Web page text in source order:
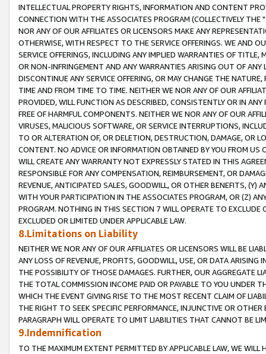
INTELLECTUAL PROPERTY RIGHTS, INFORMATION AND CONTENT
CONNECTION WITH THE ASSOCIATES PROGRAM (COLLECTIVELY THE "
NOR ANY OF OUR AFFILIATES OR LICENSORS MAKE ANY
OTHERWISE, WITH RESPECT TO THE SERVICE OFFERINGS. WE AND
SERVICE OFFERINGS, INCLUDING ANY IMPLIED WARRANTIES OF
OR NON-INFRINGEMENT AND ANY WARRANTIES ARISING OUT OF ANY
DISCONTINUE ANY SERVICE OFFERING, OR MAY CHANGE THE
TIME AND FROM TIME TO TIME. NEITHER WE NOR ANY OF OUR
PROVIDED, WILL FUNCTION AS DESCRIBED, CONSISTENTLY OR IN
FREE OF HARMFUL COMPONENTS. NEITHER WE NOR ANY OF OUR
VIRUSES, MALICIOUS SOFTWARE, OR SERVICE INTERRUPTIONS,
TO OR ALTERATION OF, OR DELETION, DESTRUCTION, DAMAGE, OR
CONTENT. NO ADVICE OR INFORMATION OBTAINED BY YOU FROM
WILL CREATE ANY WARRANTY NOT EXPRESSLY STATED IN THIS
RESPONSIBLE FOR ANY COMPENSATION, REIMBURSEMENT, OR
REVENUE, ANTICIPATED SALES, GOODWILL, OR OTHER BENEFITS,
WITH YOUR PARTICIPATION IN THE ASSOCIATES PROGRAM, OR (Z)
PROGRAM. NOTHING IN THIS SECTION 7 WILL OPERATE TO
EXCLUDED OR LIMITED UNDER APPLICABLE LAW.
8.Limitations on Liability
NEITHER WE NOR ANY OF OUR AFFILIATES OR LICENSORS WILL BE
ANY LOSS OF REVENUE, PROFITS, GOODWILL, USE, OR DATA ARISING
THE POSSIBILITY OF THOSE DAMAGES. FURTHER, OUR AGGREGATE
THE TOTAL COMMISSION INCOME PAID OR PAYABLE TO YOU UNDER
WHICH THE EVENT GIVING RISE TO THE MOST RECENT CLAIM OF
THE RIGHT TO SEEK SPECIFIC PERFORMANCE, INJUNCTIVE OR
PARAGRAPH WILL OPERATE TO LIMIT LIABILITIES THAT CANNOT BE
9.Indemnification
TO THE MAXIMUM EXTENT PERMITTED BY APPLICABLE LAW, WE WILL